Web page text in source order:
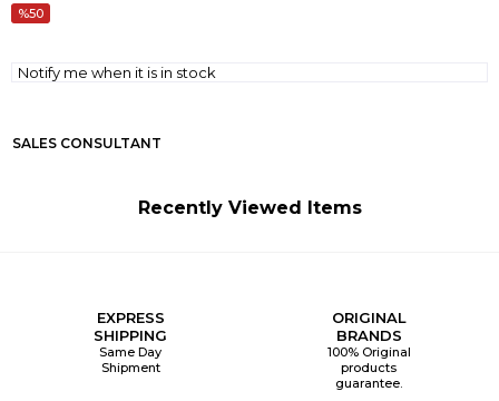
50
Notify me when it is in stock
SALES CONSULTANT
Recently Viewed Items
EXPRESS
SHIPPING
Same Day
Shipment
ORIGINAL
BRANDS
100% Original
products
guarantee.